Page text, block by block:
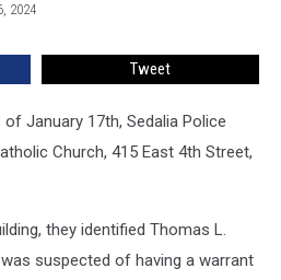
2024
Tweet
January 17th, Sedalia Police
Church, 415 East 4th Street,
they identified Thomas L.
suspected of having a warrant